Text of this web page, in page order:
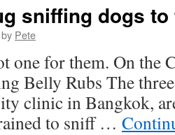
sniffing dogs
by Pete
one for them. On the
Belly Rubs The
clinic in Bangkok,
to sniff …